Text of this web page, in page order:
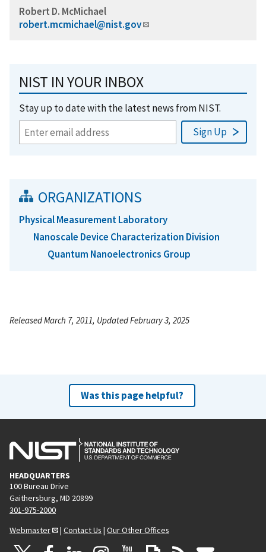
Robert D. McMichael
robert.mcmichael@nist.gov
NIST IN YOUR INBOX
Stay up to date with the latest news from NIST.
ORGANIZATIONS
Physical Measurement Laboratory
Nanoscale Device Characterization Division
Quantum Nanoelectronics Group
Released March 7, 2011, Updated February 3, 2025
Was this page helpful?
HEADQUARTERS
100 Bureau Drive
Gaithersburg, MD 20899
301-975-2000
Webmaster
| Contact Us | Our Other Offices